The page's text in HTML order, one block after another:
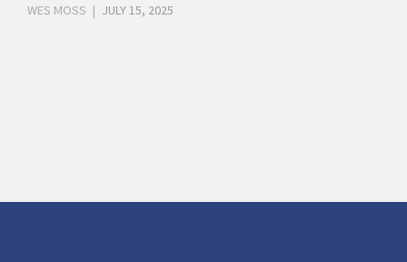
WES MOSS JULY 15, 2025